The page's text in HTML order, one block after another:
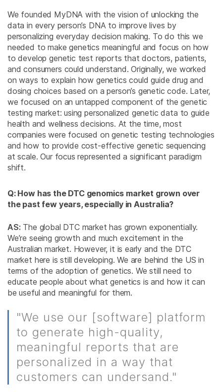
We founded MyDNA with the vision of unlocking the
data in every person’s DNA to improve lives by
personalizing everyday decision making. To do this we
needed to make genetics meaningful and focus on how
to develop genetic test reports that doctors, patients,
and consumers could understand. Originally, we worked
on ways to explain how genetics could guide drug and
dosing choices based on a person’s genetic code. Later,
we focused on an untapped component of the genetic
testing market: using personalized genetic data to guide
health and wellness decisions. At the time, most
companies were focused on genetic testing technologies
and how to provide cost-effective genetic sequencing
at scale. Our focus represented a significant paradigm
shift.
Q: How has the DTC genomics market grown over
the past few years, especially in Australia?
AS: The global DTC market has grown exponentially.
We’re seeing growth and much excitement in the
Australian market. However, it is early and the DTC
market here is still developing. We are behind the US in
terms of the adoption of genetics. We still need to
educate people about what genetics is and how it can
be useful and meaningful for them.
"We use our [software] platform
to generate high-quality,
meaningful reports that are
personalized in a way that
customers can undersand."